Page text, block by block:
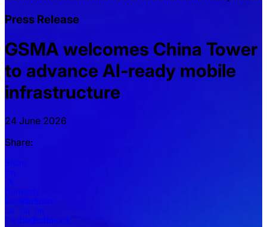
Press Release
GSMA welcomes China Tower
to advance AI-ready mobile
infrastructure
24 June 2026
Share:
Share
on
X
(formerly
known
as
Twitter)
Share
on
LinkedIn
Share
on
Facebook